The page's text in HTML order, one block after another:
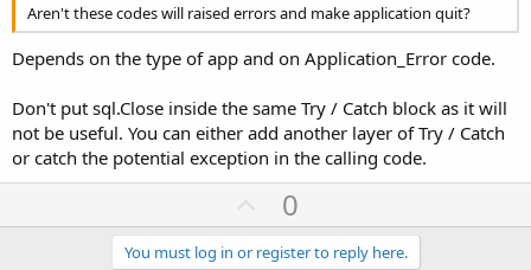
Aren't these codes will raised errors and make application quit?
Depends on the type of app and on Application_Error code.
Don't put sql.Close inside the same Try / Catch block as it will
not be useful. You can either add another layer of Try / Catch
or catch the potential exception in the calling code.
U
p
v
0
You must log in or register to reply here.